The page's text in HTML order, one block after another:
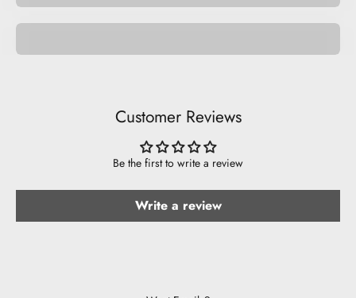
Customer Reviews
Be the first to write a review
Write a review